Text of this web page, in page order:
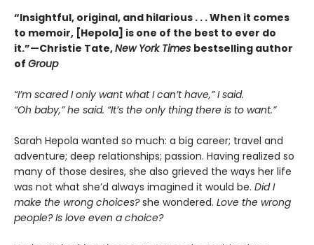
“Insightful, original, and hilarious . . . When it comes
to memoir, [Hepola] is one of the best to ever do
it.”—Christie Tate,New York Times bestselling author
of Group
“I’m scared I only want what I can’t have,” I said.
“Oh baby,” he said. “It’s the only thing there is to want.”
Sarah Hepola wanted so much: a big career; travel and
adventure; deep relationships; passion. Having realized so
many of those desires, she also grieved the ways her life
was not what she’d always imagined it would be. Did I
make the wrong choices?she wondered. Love the wrong
people? Is love even a choice?